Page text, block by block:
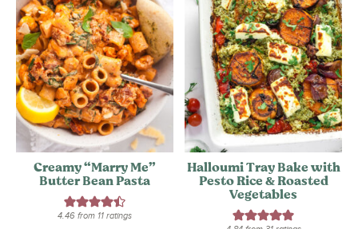
Creamy “Marry Me”
Butter Bean Pasta
4.46from 11ratings
Halloumi Tray Bake with
Pesto Rice & Roasted
Vegetables